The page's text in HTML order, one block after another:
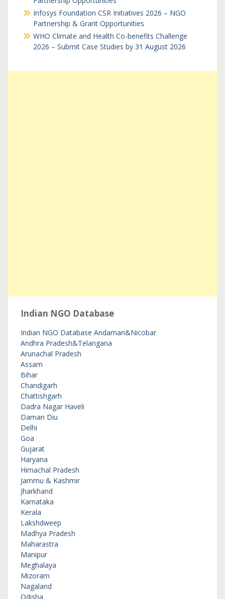
Infosys Foundation CSR Initiatives 2026 – NGO
Partnership & Grant Opportunities
WHO Climate and Health Co-benefits Challenge
2026 – Submit Case Studies by 31 August 2026
Indian NGO Database
Indian NGO Database Andaman&Nicobar
Andhra Pradesh&Telangana
Arunachal Pradesh
Assam
Bihar
Chandigarh
Chattishgarh
Dadra Nagar Haveli
Daman Diu
Delhi
Goa
Gujarat
Haryana
Himachal Pradesh
Jammu & Kashmir
Jharkhand
Karnataka
Kerala
Lakshdweep
Madhya Pradesh
Maharastra
Manipur
Meghalaya
Mizoram
Nagaland
Odisha